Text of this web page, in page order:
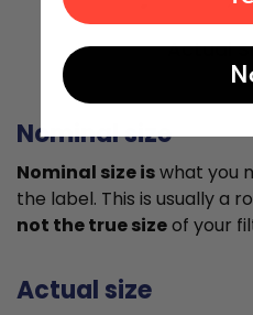
Actual
Nominal size
Nominal size iswhat you
the label. This is usually a
not the true sizeof your
Actual size